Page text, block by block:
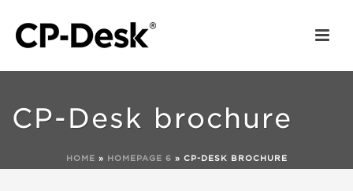
CP-Desk brochure
HOME » HOMEPAGE 6 » CP-DESK BROCHURE